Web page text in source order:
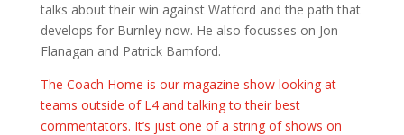
talks about their win against Watford and the path that
develops for Burnley now. He also focusses on Jon
Flanagan and Patrick Bamford.
The Coach Home is our magazine show looking at
teams outside of L4 and talking to their best
commentators. It’s just one of a string of shows on